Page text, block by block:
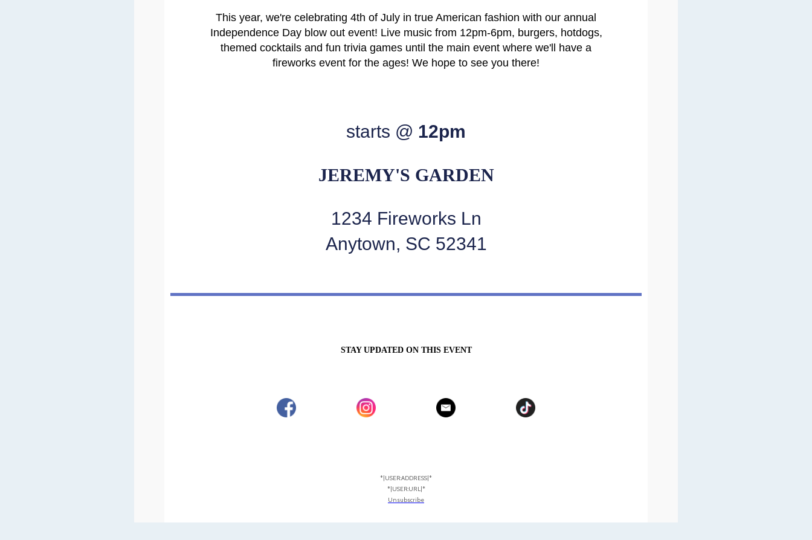
This year, we're celebrating 4th of July in true American fashion with our annual
Independence Day blow out event! Live music from 12pm-6pm, burgers, hotdogs,
themed cocktails and fun trivia games until the main event where we'll have a
fireworks event for the ages! We hope to see you there!
starts @ 12pm
JEREMY'S GARDEN
1234 Fireworks Ln
Anytown, SC 52341
STAY UPDATED ON THIS EVENT
*|USER:ADDRESS|*
*|USER:URL|*
Unsubscribe